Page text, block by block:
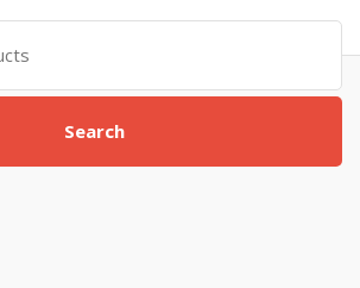
Search